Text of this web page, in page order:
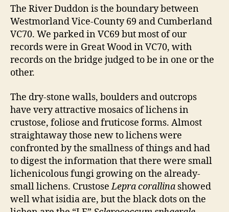
The River Duddon is the boundary between
Westmorland Vice-County 69 and Cumberland
VC70. We parked in VC69 but most of our
records were in Great Wood in VC70, with
records on the bridge judged to be in one or the
other.
The dry-stone walls, boulders and outcrops
have very attractive mosaics of lichens in
crustose, foliose and fruticose forms. Almost
straightaway those new to lichens were
confronted by the smallness of things and had
to digest the information that there were small
lichenicolous fungi growing on the already-
small lichens. CrustoseLepra corallina showed
well what isidia are, but the black dots on the